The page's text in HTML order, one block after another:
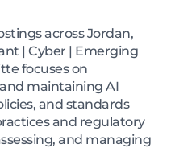
across Jordan,
| Cyber | Emerging
focuses on
maintaining AI
and standards
and regulatory
and managing